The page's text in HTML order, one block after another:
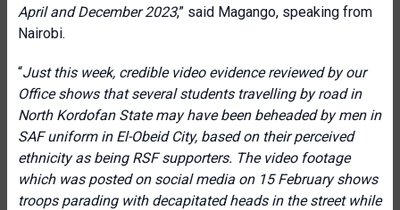
April and December 2023,” said Magango, speaking from
Nairobi.
“Just this week, credible video evidence reviewed by our
Office shows that several students travelling by road in
North Kordofan State may have been beheaded by men in
SAF uniform in El-Obeid City, based on their perceived
ethnicity as being RSF supporters. The video footage
which was posted on social media on 15 February shows
troops parading with decapitated heads in the street while